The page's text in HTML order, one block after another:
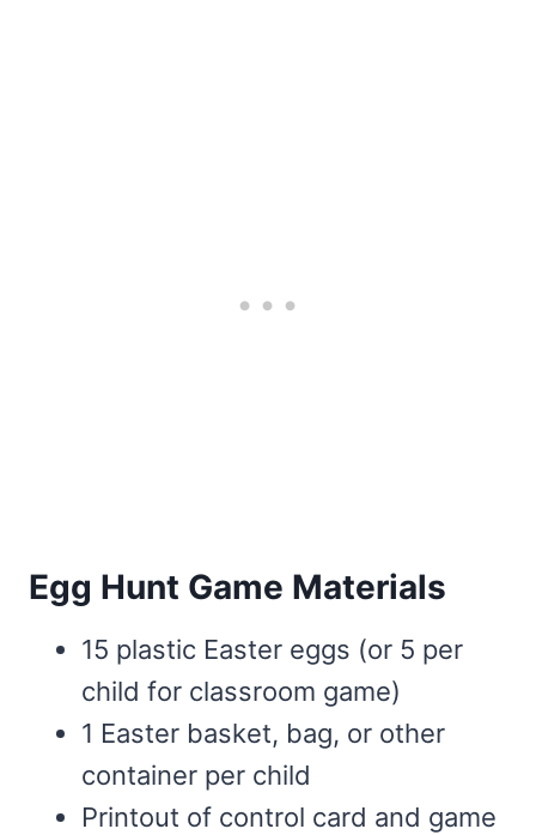
Egg Hunt Game Materials
15 plastic Easter eggs (or 5 per
child for classroom game)
1 Easter basket, bag, or other
container per child
Printout of control card and game